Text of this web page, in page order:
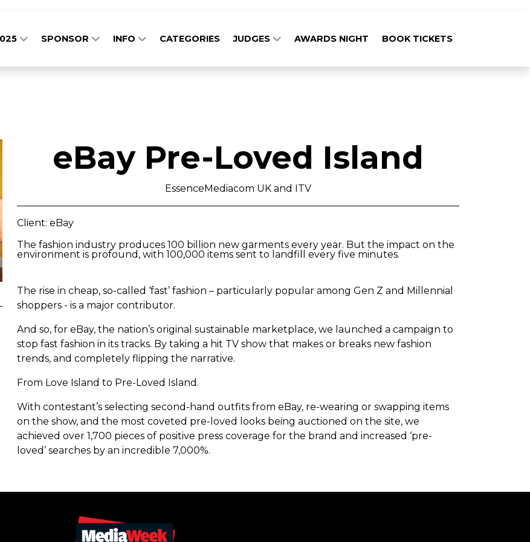
SPONSOR INFO CATEGORIES JUDGES AWARDS NIGHT BOOK TICKETS
eBay Pre-Loved Island
EssenceMediacom UK and ITV
Client: eBay
The fashion industry produces 100 billion new garments every year. But the impact on the
environment is profound, with 100,000 items sent to landfill every five minutes.
The rise in cheap, so-called ‘fast’ fashion – particularly popular among Gen Z and Millennial
shoppers - is a major contributor.
And so, for eBay, the nation’s original sustainable marketplace, we launched a campaign to
stop fast fashion in its tracks. By taking a hit TV show that makes or breaks new fashion
trends, and completely flipping the narrative.
From Love Island to Pre-Loved Island.
With contestant’s selecting second-hand outfits from eBay, re-wearing or swapping items
on the show, and the most coveted pre-loved looks being auctioned on the site, we
achieved over 1,700 pieces of positive press coverage for the brand and increased ‘pre-
loved’ searches by an incredible 7,000%.